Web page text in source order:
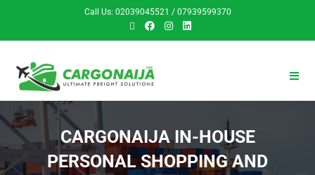
Call Us: 02039045521 / 07939599370
CARGONAIJA IN-HOUSE
PERSONAL SHOPPING AND